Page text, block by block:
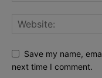
Save my name,
next time I comment.